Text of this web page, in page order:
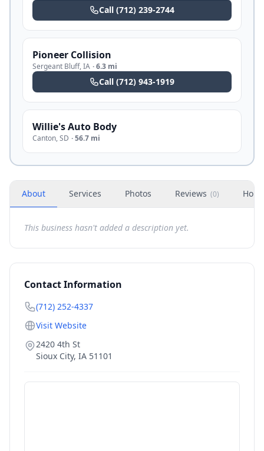
Call (712) 239-2744
Pioneer Collision
Sergeant Bluff,IA ·6.3 mi
Call (712) 943-1919
Willie's Auto Body
Canton,SD ·56.7 mi
About Services Photos Reviews (0)
This business hasn't added a description yet.
Contact Information
(712) 252-4337
Visit Website
2420 4th St
Sioux City, IA 51101